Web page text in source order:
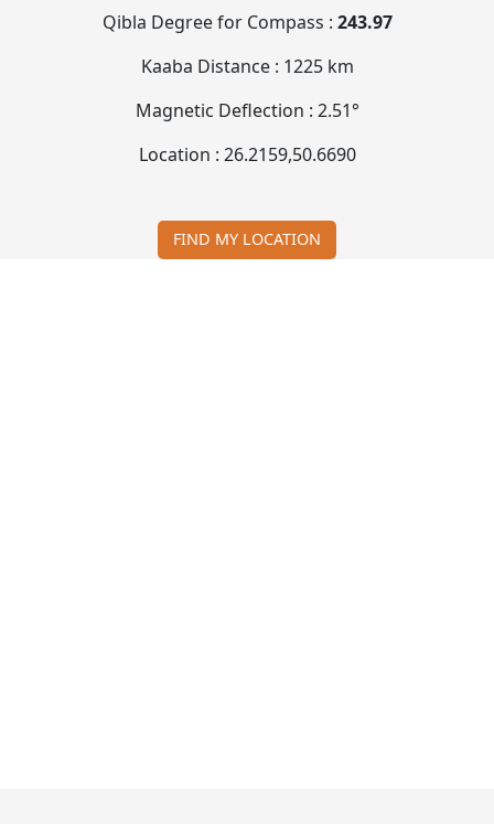
Qibla Degree for Compass : 243.97
Kaaba Distance : 1225 km
Magnetic Deflection : 2.51°
Location : 26.2159,50.6690
FIND MY LOCATION